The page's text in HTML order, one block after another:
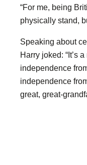
“For me, being
physically stand,
Speaking about
Harry joked: “It’s
independence
independence
great, great-